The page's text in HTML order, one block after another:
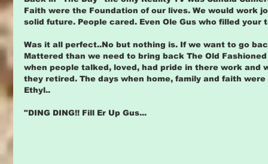
Faith were the Foundation of our lives. We would work
solid future. People cared. Even Ole Gus who filled
Was it all perfect..No but nothing is. If we want to go
Mattered than we need to bring back The Old
when people talked, loved, had pride in there work and
they retired. The days when home, family and faith
Ethyl..
"DING DING!! Fill Er Up Gus...